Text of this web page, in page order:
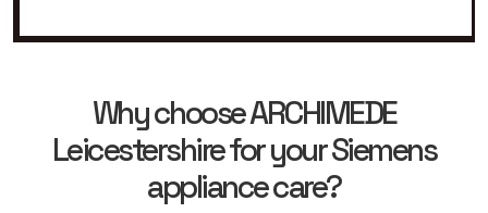
Why choose ARCHIMEDE
Leicestershire for your Siemens
appliance care?